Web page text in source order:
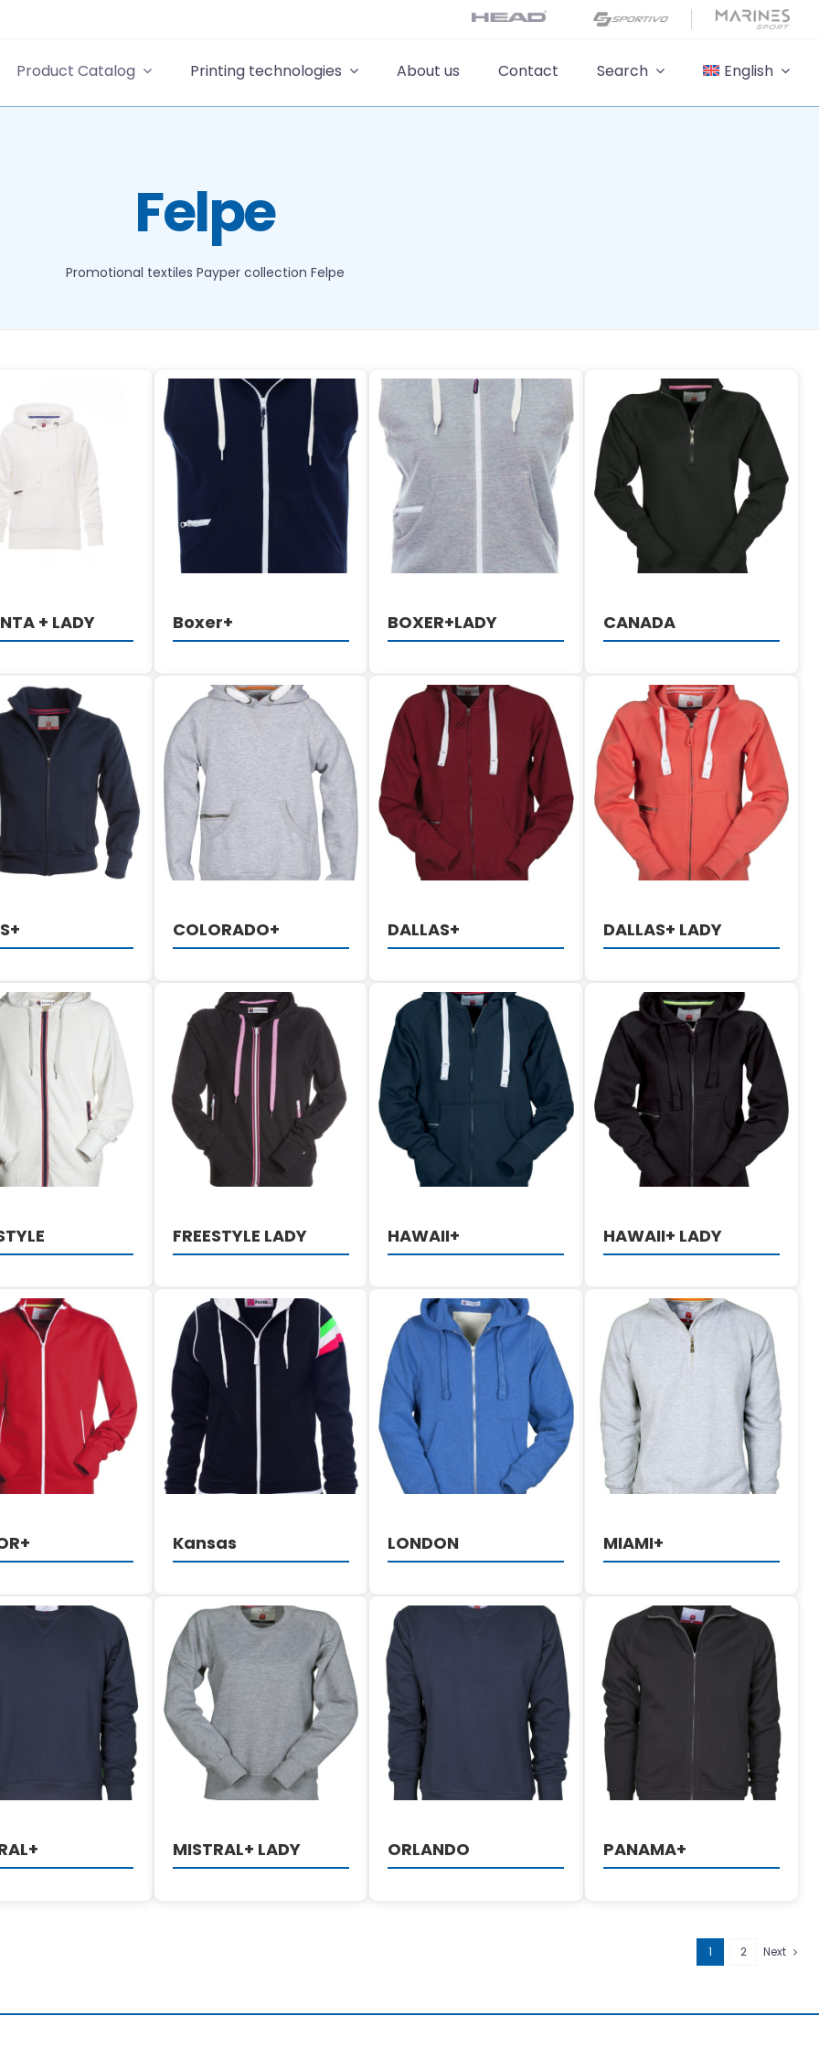
Product Catalog Printing technologies About us Contact Search English
Felpe
Promotional textiles Payper collection Felpe
+ LADY
DETAILS
Boxer+
DETAILS
BOXER+LADY CANADA
COLORADO+
DETAILS
DALLAS+
DETAILS
DALLAS+ LADY
DETAILS DETAILS
FREESTYLE LADY
DETAILS
HAWAII+
DETAILS
HAWAII+ LADY
DETAILS
Kansas
DETAILS
LONDON MIAMI+
DETAILS
MISTRAL+ LADY ORLANDO
DETAILS
PANAMA+
1 2 Next